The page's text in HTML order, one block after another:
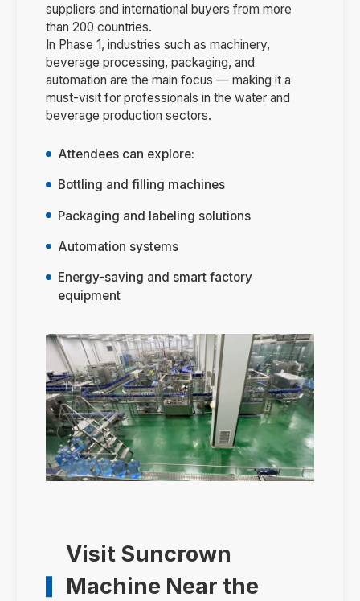
suppliers and international buyers from more
than 200 countries.
In Phase 1, industries such as machinery,
beverage processing, packaging, and
automation are the main focus — making it a
must-visit for professionals in the water and
beverage production sectors.
Attendees can explore:
Bottling and filling machines
Packaging and labeling solutions
Automation systems
Energy-saving and smart factory
equipment
Visit Suncrown
Machine Near the